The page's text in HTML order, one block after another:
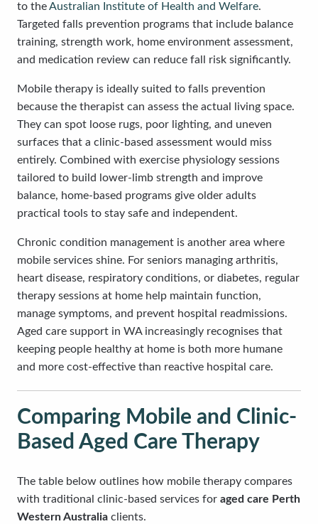
to theAustralian Institute of Health and Welfare.
Targeted falls prevention programs that include balance
training, strength work, home environment assessment,
and medication review can reduce fall risk significantly.
Mobile therapy is ideally suited to falls prevention
because the therapist can assess the actual living space.
They can spot loose rugs, poor lighting, and uneven
surfaces that a clinic-based assessment would miss
entirely. Combined with exercise physiology sessions
tailored to build lower-limb strength and improve
balance, home-based programs give older adults
practical tools to stay safe and independent.
Chronic condition management is another area where
mobile services shine. For seniors managing arthritis,
heart disease, respiratory conditions, or diabetes, regular
therapy sessions at home help maintain function,
manage symptoms, and prevent hospital readmissions.
Aged care support in WA increasingly recognises that
keeping people healthy at home is both more humane
and more cost-effective than reactive hospital care.
Comparing Mobile and Clinic-
Based Aged Care Therapy
The table below outlines how mobile therapy compares
with traditional clinic-based services for aged care Perth
Western Australia clients.